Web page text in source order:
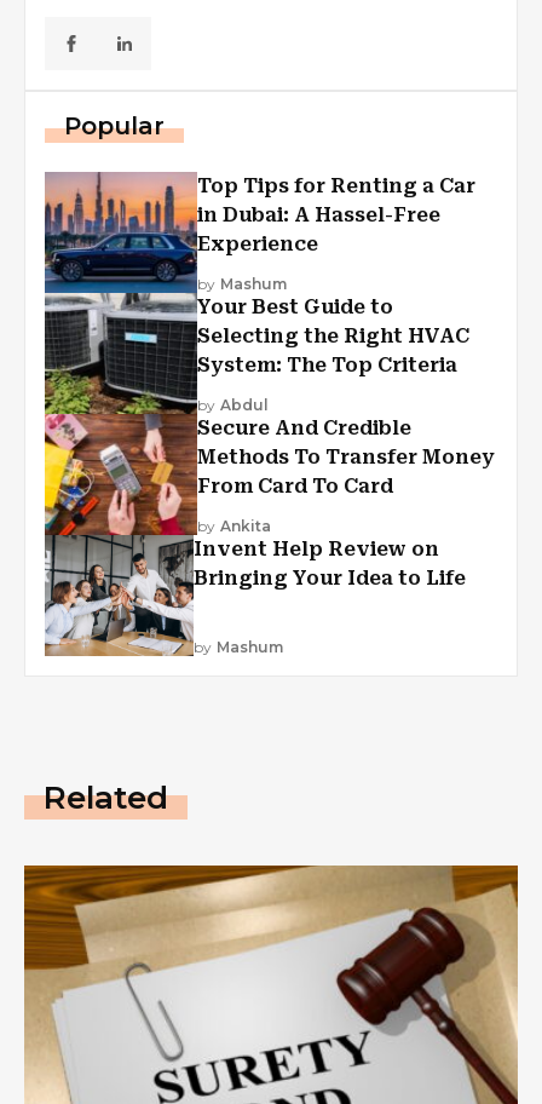
Popular
Top Tips for Renting a Car
in Dubai: A Hassel-Free
Experience
by Mashum
Your Best Guide to
Selecting the Right HVAC
System: The Top Criteria
by Abdul
Secure And Credible
Methods To Transfer Money
From Card To Card
by Ankita
Invent Help Review on
Bringing Your Idea to Life
by Mashum
Related